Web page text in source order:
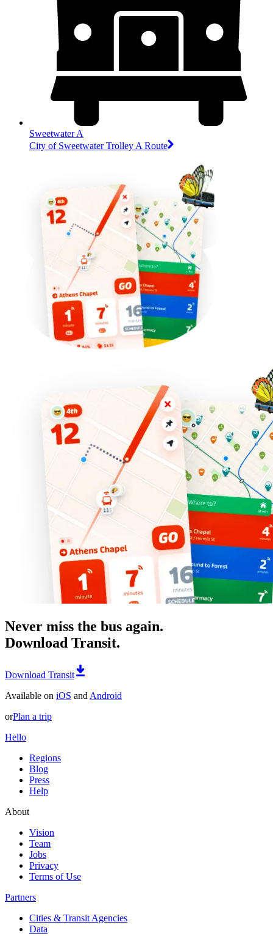
Sweetwater A
City of Sweetwater Trolley A Route
Never miss the bus again.
Download Transit.
Download Transit
Available on iOS and Android
orPlan a trip
Hello
Regions
Blog
Press
Help
About
Vision
Team
Jobs
Privacy
Terms of Use
Partners
Cities & Transit Agencies
Data